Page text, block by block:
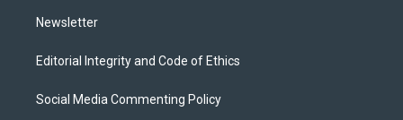
Newsletter
Editorial Integrity and Code of Ethics
Social Media Commenting Policy